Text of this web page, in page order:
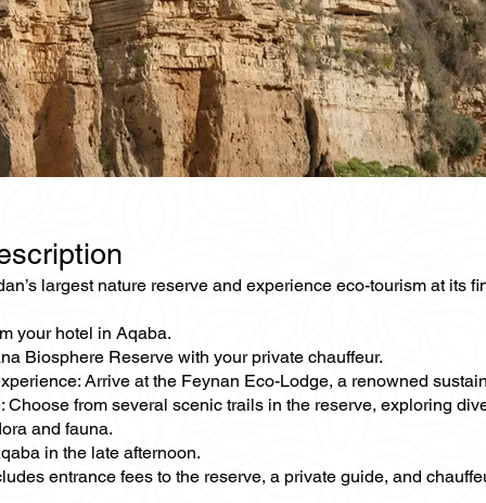
largest nature reserve and experience eco-tourism at its
your hotel in Aqaba.
Biosphere Reserve with your private chauffeur.
Arrive at the Feynan Eco-Lodge, a renowned
Choose from several scenic trails in the reserve, exploring
and fauna.
in the late afternoon.
entrance fees to the reserve, a private guide, and